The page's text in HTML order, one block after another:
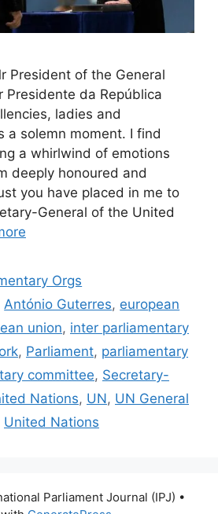
President of the General
Presidente da República
ladies and
a solemn moment. I find
a whirlwind of emotions
deeply honoured and
you have placed in me to
General of the United
Orgs
António Guterres, european
union, inter parliamentary
, Parliament, parliamentary
committee, Secretary-
Nations, UN, UN General
United Nations
Parliament Journal (IPJ) •